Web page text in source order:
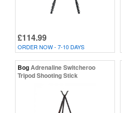
£114.99
ORDER NOW - 7-10 DAYS
BogAdrenaline Switcheroo
Tripod Shooting Stick